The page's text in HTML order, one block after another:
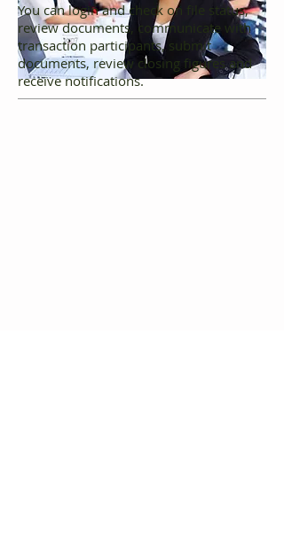
You can login and check on file status,
review documents, communicate with
transaction participants, submit
documents, review closing figures and
receive notifications.